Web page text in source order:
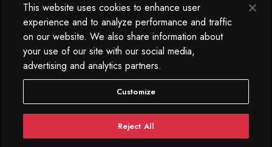
North America
250 West 34th Street
WorkLife Office
Suite 313
New York, NY
10119
212.584.7500
This website uses cookies to enhance user
experience and to analyze performance and traffic
on our website. We also share information about
your use of our site with our social media,
advertising and analytics partners.
Customize
Reject All